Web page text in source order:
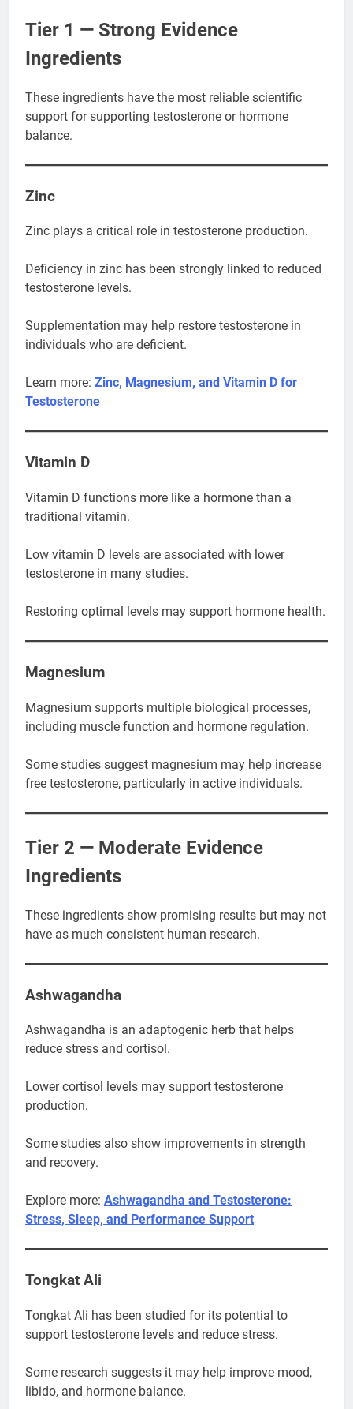
Tier 1 — Strong Evidence
Ingredients
These ingredients have the most reliable scientific
support for supporting testosterone or hormone
balance.
Zinc
Zinc plays a critical role in testosterone production.
Deficiency in zinc has been strongly linked to reduced
testosterone levels.
Supplementation may help restore testosterone in
individuals who are deficient.
Learn more: Zinc, Magnesium, and Vitamin D for
Testosterone
Vitamin D
Vitamin D functions more like a hormone than a
traditional vitamin.
Low vitamin D levels are associated with lower
testosterone in many studies.
Restoring optimal levels may support hormone health.
Magnesium
Magnesium supports multiple biological processes,
including muscle function and hormone regulation.
Some studies suggest magnesium may help increase
free testosterone, particularly in active individuals.
Tier 2 — Moderate Evidence
Ingredients
These ingredients show promising results but may not
have as much consistent human research.
Ashwagandha
Ashwagandha is an adaptogenic herb that helps
reduce stress and cortisol.
Lower cortisol levels may support testosterone
production.
Some studies also show improvements in strength
and recovery.
Explore more: Ashwagandha and Testosterone:
Stress, Sleep, and Performance Support
Tongkat Ali
Tongkat Ali has been studied for its potential to
support testosterone levels and reduce stress.
Some research suggests it may help improve mood,
libido, and hormone balance.